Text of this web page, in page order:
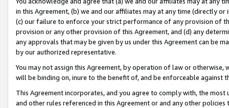
in this Agreement, (b) we and our affiliates may at any time (directly
(c) our failure to enforce your strict performance of any provision of
provision or any other provision of this Agreement, and (d) any
any approvals that may be given by us under this Agreement can be
by our authorized representative.
You may not assign this Agreement, by operation of law or
will be binding on, inure to the benefit of, and be enforceable against
This Agreement incorporates, and you agree to comply with, the
and other rules referenced in this Agreement or and any other